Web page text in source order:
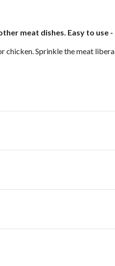
meat dishes. Easy to use
Sprinkle the meat